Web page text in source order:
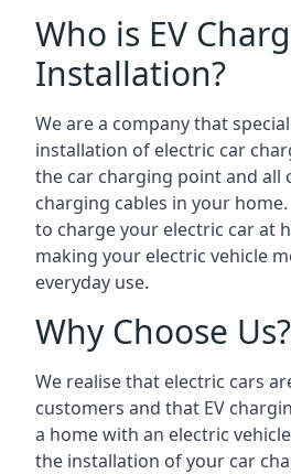
Who is EV
Installation?
We are a company that
installation of electric car
the car charging point and all
charging cables in your
to charge your electric car at
making your electric vehicle
everyday use.
Why Choose Us?
We realise that electric cars
customers and that EV
a home with an electric
the installation of your car